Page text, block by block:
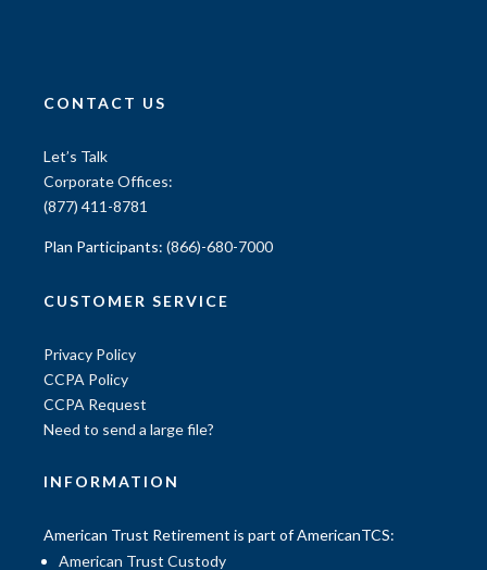
CONTACT US
Let’s Talk
Corporate Offices:
(877) 411-8781
Plan Participants: (866)-680-7000
CUSTOMER SERVICE
Privacy Policy
CCPA Policy
CCPA Request
Need to send a large file?
INFORMATION
American Trust Retirement is part of AmericanTCS:
American Trust Custody